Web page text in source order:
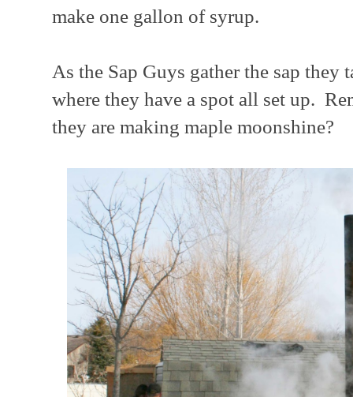
make one gallon of syrup.
As the Sap Guys gather the sap they
where they have a spot all set up.
they are making maple moonshine?